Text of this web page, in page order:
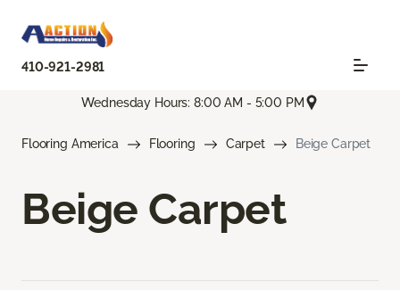
410-921-2981
Wednesday Hours: 8:00 AM - 5:00 PM
Flooring America Flooring Carpet Beige Carpet
Beige Carpet